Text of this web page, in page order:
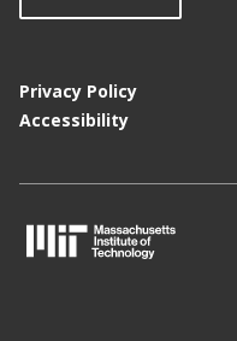
Privacy Policy
Accessibility